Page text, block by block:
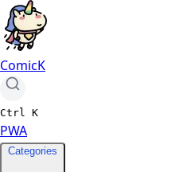
ComicK
Ctrl K
PWA
Categories